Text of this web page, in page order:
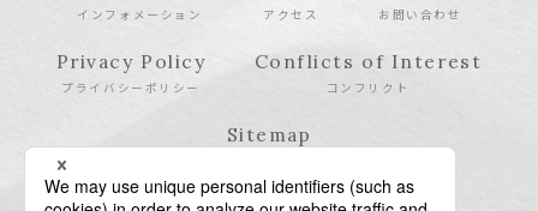
インフォメーション アクセス お問い合わせ
Privacy Policy
プライバシーポリシー
Conflicts of Interest
コンフリクト
Sitemap